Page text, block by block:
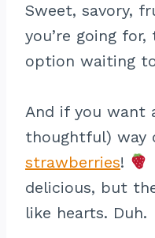
Sweet, savory,
you’re going
option waiting
And if you want
thoughtful) way
strawberries!
delicious, but
like hearts. Duh.